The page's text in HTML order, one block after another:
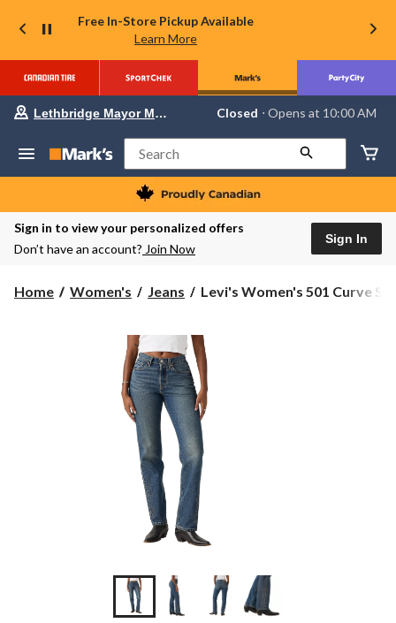
Free In-Store Pickup Available
Learn More
Your
store
Lethbridge
Mayor
Magrath,
currently
Closed,
AM
store
Lethbridge Mayor Magrath Closed ⋅ Opens at 10:00 AM
Search
Sign in to view your personalized offers
Don’t have an account? Join Now
Sign In
Home Women's Jeans
Levi's
Curve
Straight
Jeans
Levi's Women's 501 Curve